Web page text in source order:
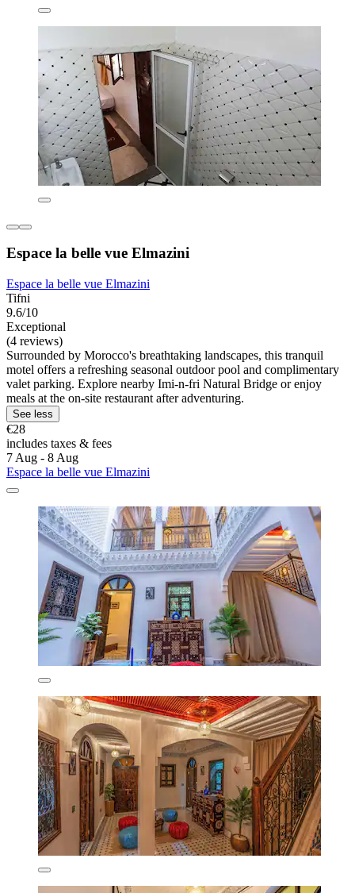
Espace la belle vue Elmazini
Espace la belle vue Elmazini
Tifni
9.6/10
Exceptional
(4 reviews)
Surrounded by Morocco's breathtaking landscapes, this tranquil
motel offers a refreshing seasonal outdoor pool and complimentary
valet parking. Explore nearby Imi-n-fri Natural Bridge or enjoy
meals at the on-site restaurant after adventuring.
See less
€28
includes taxes & fees
7 Aug - 8 Aug
Espace la belle vue Elmazini